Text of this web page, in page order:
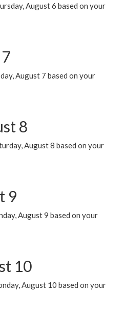
August 6 based on your
August 7 based on your
8
August 8 based on your
9
August 9 based on your
10
August 10 based on your